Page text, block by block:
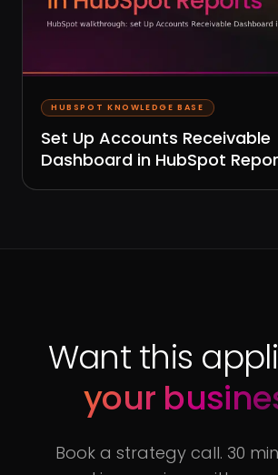
HUBSPOT KNOWLEDGE BASE
Set Up Accounts Receivable
Dashboard in HubSpot
Want this
your
Book a strategy call. 30